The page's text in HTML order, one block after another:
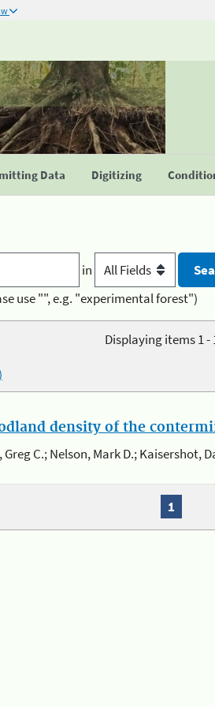
Data Digitizing
in
use "", e.g. "experimental forest")
Displaying items 1 -
density of the
Greg C.; Nelson, Mark D.; Kaisershot,
1